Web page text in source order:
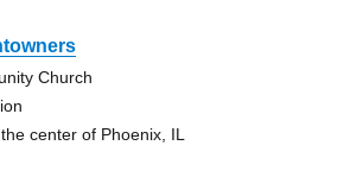
Church
center of Phoenix, IL